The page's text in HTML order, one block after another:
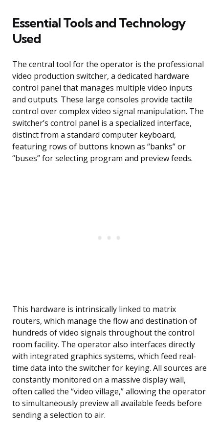
Essential Tools and Technology
Used
The central tool for the operator is the professional
video production switcher, a dedicated hardware
control panel that manages multiple video inputs
and outputs. These large consoles provide tactile
control over complex video signal manipulation. The
switcher’s control panel is a specialized interface,
distinct from a standard computer keyboard,
featuring rows of buttons known as “banks” or
“buses” for selecting program and preview feeds.
This hardware is intrinsically linked to matrix
routers, which manage the flow and destination of
hundreds of video signals throughout the control
room facility. The operator also interfaces directly
with integrated graphics systems, which feed real-
time data into the switcher for keying. All sources are
constantly monitored on a massive display wall,
often called the “video village,” allowing the operator
to simultaneously preview all available feeds before
sending a selection to air.